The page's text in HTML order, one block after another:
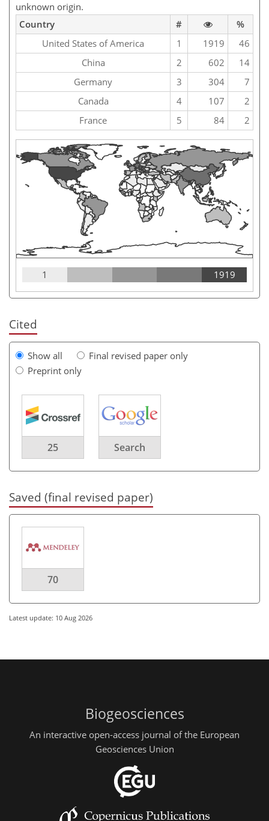
unknown origin.
Country
#
%
United States of America
1 1919
46
China
2 602
14
Germany
3 304
7
Canada
4 107
2
France
5 84 2
1 1919
Cited
Show all
Final revised paper only
Preprint only
25 Search
Saved (final revised paper)
70
Latest update: 10 Aug 2026
Biogeosciences
An interactive open-access journal of the European
Geosciences Union